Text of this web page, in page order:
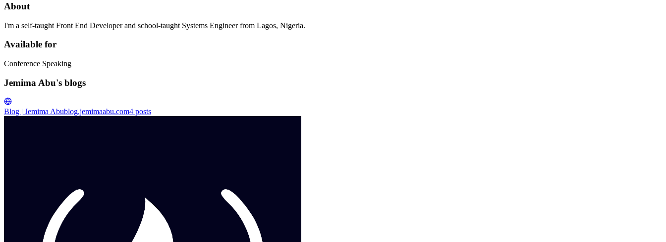
About
I'm a self-taught Front End Developer and school-taught Systems Engineer from Lagos, Nigeria.
Available for
Conference Speaking
Jemima Abu's blogs
Blog | Jemima Abublog.jemimaabu.com4 posts